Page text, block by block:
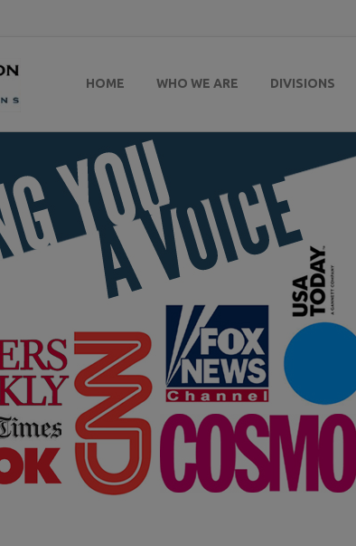
HOME WHO WE ARE DIVISIONS